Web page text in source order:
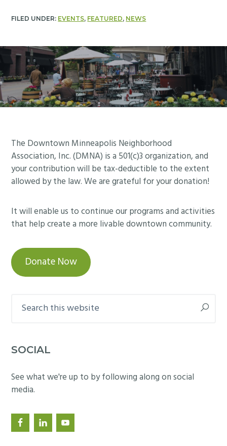
FILED UNDER: EVENTS, FEATURED, NEWS
Footer
The Downtown Minneapolis Neighborhood
Association, Inc. (DMNA) is a 501(c)3 organization, and
your contribution will be tax-deductible to the extent
allowed by the law. We are grateful for your donation!
It will enable us to continue our programs and activities
that help create a more livable downtown community.
Donate Now
this
SOCIAL
See what we're up to by following along on social
media.